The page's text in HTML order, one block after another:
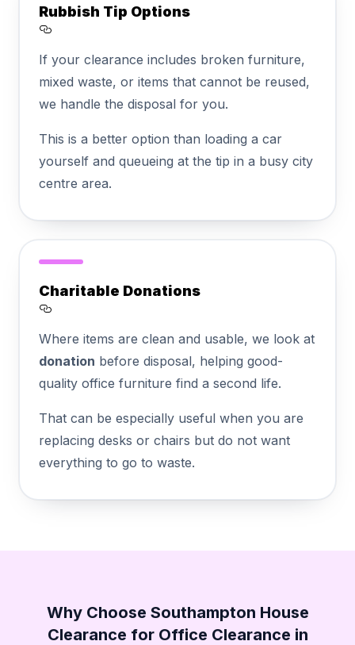
Rubbish Tip Options
If your clearance includes broken furniture,
mixed waste, or items that cannot be reused,
we handle the disposal for you.
This is a better option than loading a car
yourself and queueing at the tip in a busy city
centre area.
Charitable Donations
Where items are clean and usable, we look at
donation before disposal, helping good-
quality office furniture find a second life.
That can be especially useful when you are
replacing desks or chairs but do not want
everything to go to waste.
Why Choose Southampton House
Clearance for Office Clearance in